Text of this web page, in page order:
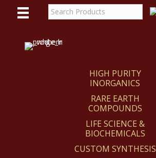
HIGH PURITY
INORGANICS
RARE EARTH
COMPOUNDS
LIFE SCIENCE &
BIOCHEMICALS
CUSTOM SYNTHESIS